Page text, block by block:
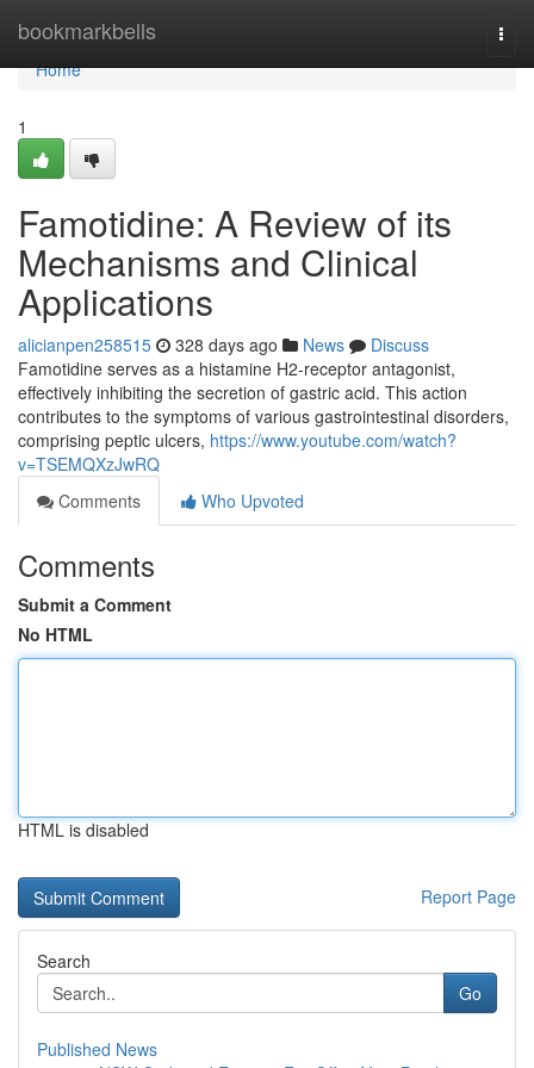
bookmarkbells
Home
Home
1
Famotidine: A Review of its
Mechanisms and Clinical
Applications
alicianpen258515 328 days ago News
Discuss
Famotidine serves as a histamine H2-receptor antagonist,
effectively inhibiting the secretion of gastric acid. This action
contributes to the symptoms of various gastrointestinal disorders,
comprising peptic ulcers, https://www.youtube.com/watch?
v=TSEMQXzJwRQ
Comments
Who Upvoted
Comments
Submit a Comment
No HTML
HTML is disabled
Report Page
Search
Go
Published News